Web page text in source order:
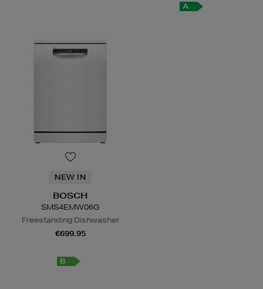
A
NEW IN
BOSCH
SMS4EMW06G
Freestanding Dishwasher
€699.95
B